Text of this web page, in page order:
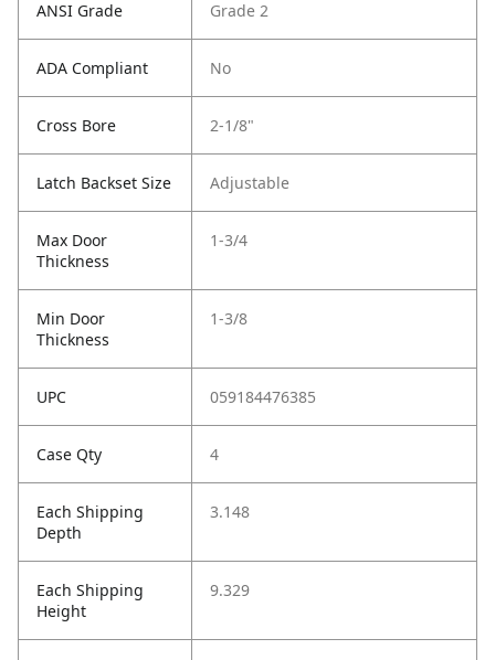
ANSI Grade Grade 2
ADA Compliant No
Cross Bore 2-1/8"
Latch Backset Size Adjustable
Max Door
Thickness
1-3/4
Min Door
Thickness
1-3/8
UPC 059184476385
Case Qty 4
Each Shipping
Depth
3.148
Each Shipping
Height
9.329